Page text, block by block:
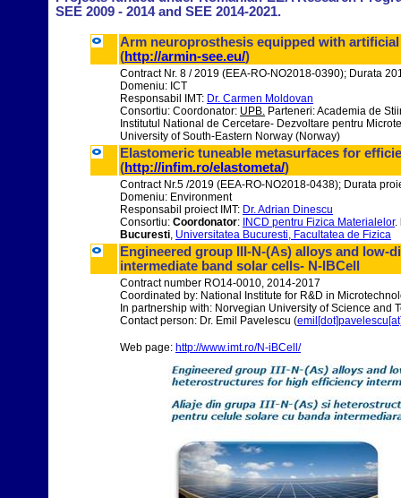
SEE 2009 - 2014 and SEE 2014-2021.
Arm neuroprosthesis equipped with
(http://armin-see.eu/)
Contract Nr. 8 / 2019 (EEA-RO-NO2018-0390); Durata
Domeniu: ICT
Responsabil IMT: Dr. Carmen Moldovan
Consortiu: Coordonator: UPB. Parteneri: Academia de
Institutul National de Cercetare- Dezvoltare pentru
University of South-Eastern Norway (Norway)
Elastomeric tuneable metasurfaces for
(http://infim.ro/elastometa/)
Contract Nr.5 /2019 (EEA-RO-NO2018-0438); Durata
Domeniu: Environment
Responsabil proiect IMT: Dr. Adrian Dinescu
Consortiu: Coordonator: INCD pentru Fizica Materialelor.
Bucuresti Universitatea Bucuresti, Facultatea de Fizica
Engineered group III-N-(As) alloys and
intermediate band solar cells- N-IBCell
Contract number RO14-0010, 2014-2017
Coordinated by: National Institute for R&D in
In partnership with: Norvegian University of Science and
Contact person: Dr. Emil Pavelescu (
Web page: http://www.imt.ro/N-iBCell/